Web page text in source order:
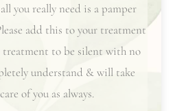
you really need is a pamper
add this to your treatment
to be silent with no
understand & will take
of you as always.